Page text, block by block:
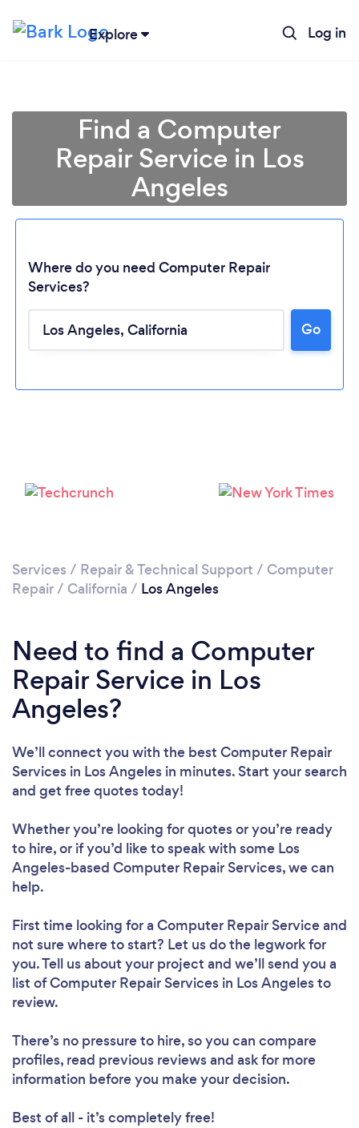
Explore Log in
Please wait ...
Find a Computer
Repair Service in Los
Angeles
Where do you need Computer Repair
Services?
Go
Services / Repair & Technical Support / Computer
Repair/ California / Los Angeles
Need to find a Computer
Repair Service in Los
Angeles?
We’ll connect you with the best Computer Repair
Services in Los Angeles in minutes. Start your search
and get free quotes today!
Whether you’re looking for quotes or you’re ready
to hire, or if you’d like to speak with some Los
Angeles-based Computer Repair Services, we can
help.
First time looking for a Computer Repair Serviceand
not sure where to start? Let us do the legwork for
you. Tell us about your project and we’ll send you a
list of Computer Repair Services in Los Angeles to
review.
There’s no pressure to hire, so you can compare
profiles, read previous reviews and ask for more
information before you make your decision.
Best of all - it’s completely free!